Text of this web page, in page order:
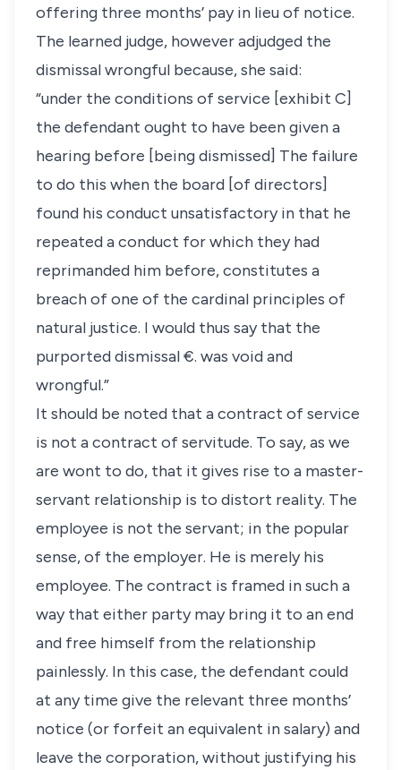
offering three months’ pay in lieu of notice.
The learned judge, however adjudged the
dismissal wrongful because, she said:
“under the conditions of service [exhibit C]
the defendant ought to have been given a
hearing before [being dismissed] The failure
to do this when the board [of directors]
found his conduct unsatisfactory in that he
repeated a conduct for which they had
reprimanded him before, constitutes a
breach of one of the cardinal principles of
natural justice. I would thus say that the
purported dismissal €. was void and
wrongful.”
It should be noted that a contract of service
is not a contract of servitude. To say, as we
are wont to do, that it gives rise to a master-
servant relationship is to distort reality. The
employee is not the servant; in the popular
sense, of the employer. He is merely his
employee. The contract is framed in such a
way that either party may bring it to an end
and free himself from the relationship
painlessly. In this case, the defendant could
at any time give the relevant three months’
notice (or forfeit an equivalent in salary) and
leave the corporation, without justifying his